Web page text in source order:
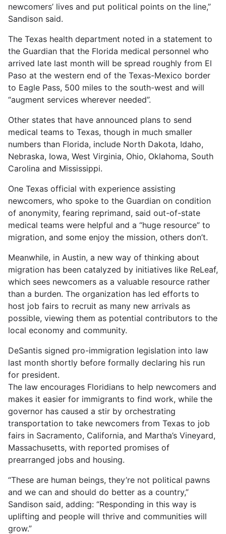
newcomers’ lives and put political points on the line,”
Sandison said.
The Texas health department noted in a statement to
the Guardian that the Florida medical personnel who
arrived late last month will be spread roughly from El
Paso at the western end of the Texas-Mexico border
to Eagle Pass, 500 miles to the south-west and will
“augment services wherever needed”.
Other states that have announced plans to send
medical teams to Texas, though in much smaller
numbers than Florida, include North Dakota, Idaho,
Nebraska, Iowa, West Virginia, Ohio, Oklahoma, South
Carolina and Mississippi.
One Texas official with experience assisting
newcomers, who spoke to the Guardian on condition
of anonymity, fearing reprimand, said out-of-state
medical teams were helpful and a “huge resource” to
migration, and some enjoy the mission, others don’t.
Meanwhile, in Austin, a new way of thinking about
migration has been catalyzed by initiatives like ReLeaf,
which sees newcomers as a valuable resource rather
than a burden. The organization has led efforts to
host job fairs to recruit as many new arrivals as
possible, viewing them as potential contributors to the
local economy and community.
DeSantis signed pro-immigration legislation into law
last month shortly before formally declaring his run
for president.
The law encourages Floridians to help newcomers and
makes it easier for immigrants to find work, while the
governor has caused a stir by orchestrating
transportation to take newcomers from Texas to job
fairs in Sacramento, California, and Martha’s Vineyard,
Massachusetts, with reported promises of
prearranged jobs and housing.
“These are human beings, they’re not political pawns
and we can and should do better as a country,”
Sandison said, adding: “Responding in this way is
uplifting and people will thrive and communities will
grow.”